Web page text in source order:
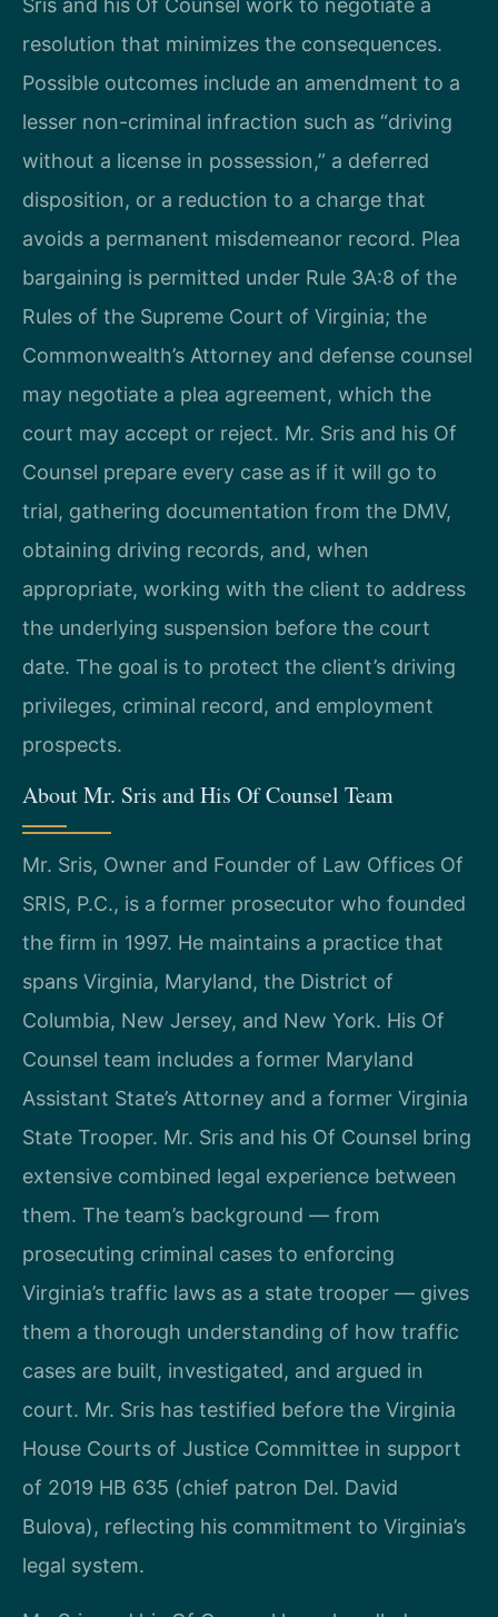
Sris and his Of Counsel work to negotiate a
resolution that minimizes the consequences.
Possible outcomes include an amendment to a
lesser non-criminal infraction such as “driving
without a license in possession,” a deferred
disposition, or a reduction to a charge that
avoids a permanent misdemeanor record. Plea
bargaining is permitted under Rule 3A:8 of the
Rules of the Supreme Court of Virginia; the
Commonwealth’s Attorney and defense counsel
may negotiate a plea agreement, which the
court may accept or reject. Mr. Sris and his Of
Counsel prepare every case as if it will go to
trial, gathering documentation from the DMV,
obtaining driving records, and, when
appropriate, working with the client to address
the underlying suspension before the court
date. The goal is to protect the client’s driving
privileges, criminal record, and employment
prospects.
About Mr. Sris and His Of Counsel Team
Mr. Sris, Owner and Founder of Law Offices Of
SRIS, P.C., is a former prosecutor who founded
the firm in 1997. He maintains a practice that
spans Virginia, Maryland, the District of
Columbia, New Jersey, and New York. His Of
Counsel team includes a former Maryland
Assistant State’s Attorney and a former Virginia
State Trooper. Mr. Sris and his Of Counsel bring
extensive combined legal experience between
them. The team’s background — from
prosecuting criminal cases to enforcing
Virginia’s traffic laws as a state trooper — gives
them a thorough understanding of how traffic
cases are built, investigated, and argued in
court. Mr. Sris has testified before the Virginia
House Courts of Justice Committee in support
of 2019 HB 635 (chief patron Del. David
Bulova), reflecting his commitment to Virginia’s
legal system.